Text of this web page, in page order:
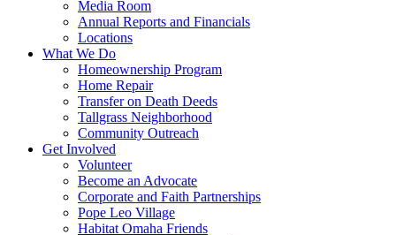
Media Room
Annual Reports and Financials
Locations
What We Do
Homeownership Program
Home Repair
Transfer on Death Deeds
Tallgrass Neighborhood
Community Outreach
Get Involved
Volunteer
Become an Advocate
Corporate and Faith Partnerships
Pope Leo Village
Habitat Omaha Friends